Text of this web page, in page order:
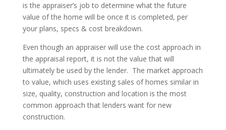
is the appraiser’s job to determine what the future
value of the home will be once it is completed, per
your plans, specs & cost breakdown.
Even though an appraiser will use the cost approach in
the appraisal report, it is not the value that will
ultimately be used by the lender. The market approach
to value, which uses existing sales of homes similar in
size, quality, construction and location is the most
common approach that lenders want for new
construction.